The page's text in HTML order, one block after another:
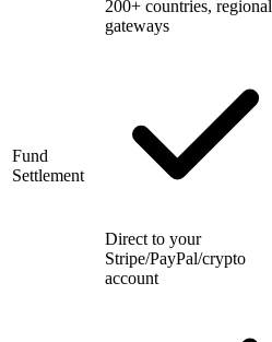
200+ countries, regional
gateways
Fund
Settlement
Direct to your
Stripe/PayPal/crypto
account